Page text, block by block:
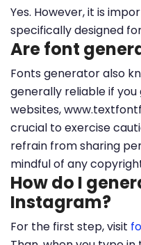
Yes. However, it is
specifically designed
Are font
Fonts generator also
generally reliable if
websites,
crucial to exercise
refrain from sharing
mindful of any
How do I
Instagram?
For the first step, visit